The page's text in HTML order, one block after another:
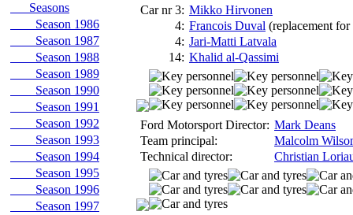
Seasons
Season 1986
Season 1987
Season 1988
Season 1989
Season 1990
Season 1991
Season 1992
Season 1993
Season 1994
Season 1995
Season 1996
Season 1997
Car nr 3: Mikko Hirvonen
4: Francois Duval (replacement
4: Jari-Matti Latvala
14: Khalid al-Qassimi
Ford Motorsport Director: Mark Deans
Team principal:
Malcolm
Technical director:
Christian